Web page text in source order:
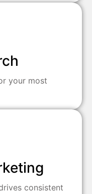
your most
consistent